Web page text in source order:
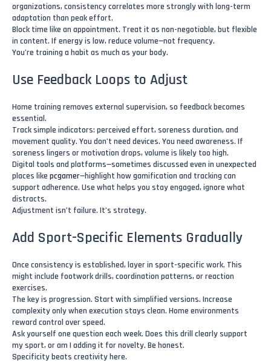
organizations, consistency correlates more strongly with long-term
adaptation than peak effort.
Block time like an appointment. Treat it as non-negotiable, but flexible
in content. If energy is low, reduce volume—not frequency.
You’re training a habit as much as your body.
Use Feedback Loops to Adjust
Home training removes external supervision, so feedback becomes
essential.
Track simple indicators: perceived effort, soreness duration, and
movement quality. You don’t need devices. You need awareness. If
soreness lingers or motivation drops, volume is likely too high.
Digital tools and platforms—sometimes discussed even in unexpected
places like pcgamer—highlight how gamification and tracking can
support adherence. Use what helps you stay engaged, ignore what
distracts.
Adjustment isn’t failure. It’s strategy.
Add Sport-Specific Elements Gradually
Once consistency is established, layer in sport-specific work. This
might include footwork drills, coordination patterns, or reaction
exercises.
The key is progression. Start with simplified versions. Increase
complexity only when execution stays clean. Home environments
reward control over speed.
Ask yourself one question each week. Does this drill clearly support
my sport, or am I adding it for novelty. Be honest.
Specificity beats creativity here.